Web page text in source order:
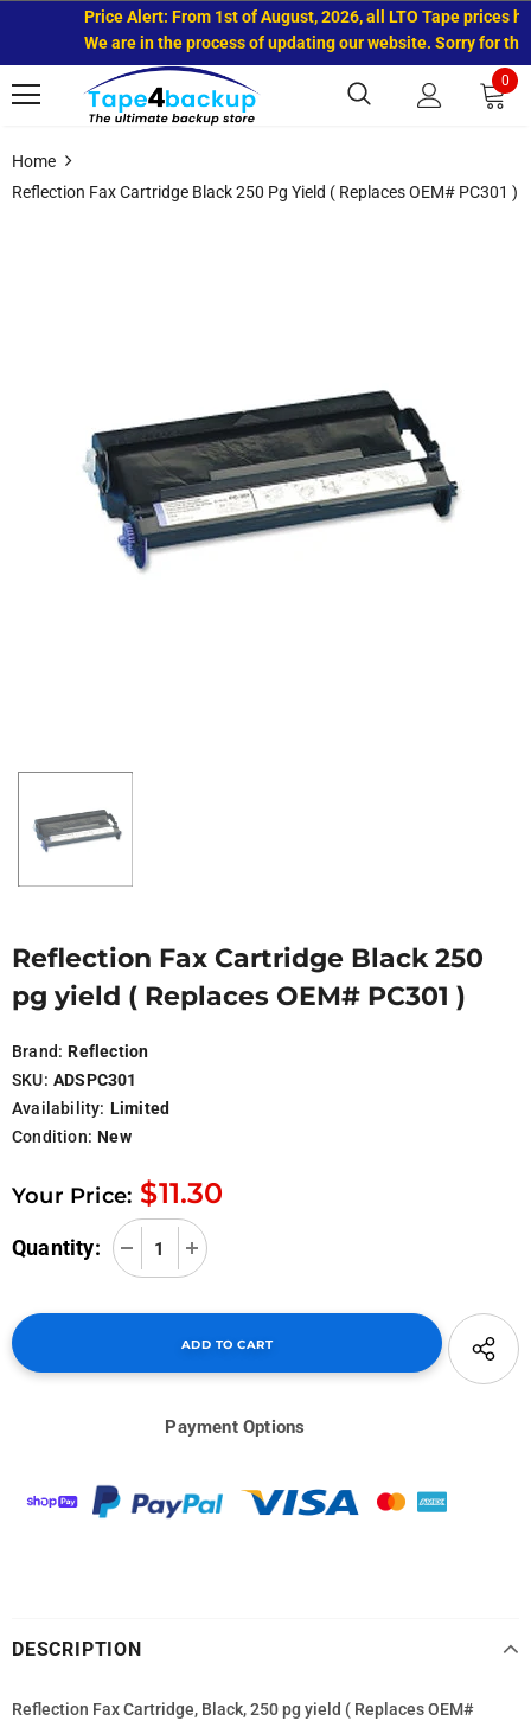
Price Alert: From 1st of August, 2026, all LTO Tape prices
We are in the process of updating our website. Sorry for the
0
Home
Reflection Fax Cartridge Black 250 Pg Yield ( Replaces OEM# PC301 )
Reflection Fax Cartridge Black 250
pg yield ( Replaces OEM# PC301 )
Brand: Reflection
SKU: ADSPC301
Availability: Limited
Condition: New
Your Price: $11.30
Quantity:
Payment Options
DESCRIPTION
Reflection Fax Cartridge, Black, 250 pg yield ( Replaces OEM#